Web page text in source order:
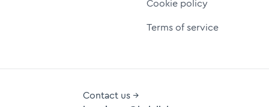
Cookie policy
Terms of service
Contact us →